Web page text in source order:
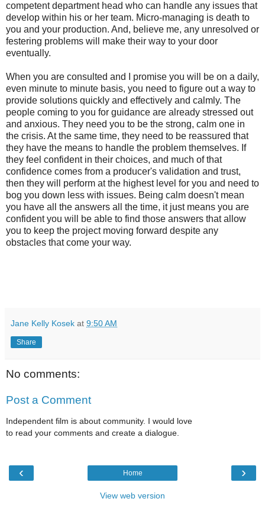
competent department head who can handle any issues that
develop within his or her team. Micro-managing is death to
you and your production. And, believe me, any unresolved or
festering problems will make their way to your door
eventually.
When you are consulted and I promise you will be on a daily,
even minute to minute basis, you need to figure out a way to
provide solutions quickly and effectively and calmly. The
people coming to you for guidance are already stressed out
and anxious. They need you to be the strong, calm one in
the crisis. At the same time, they need to be reassured that
they have the means to handle the problem themselves. If
they feel confident in their choices, and much of that
confidence comes from a producer's validation and trust,
then they will perform at the highest level for you and need to
bog you down less with issues. Being calm doesn't mean
you have all the answers all the time, it just means you are
confident you will be able to find those answers that allow
you to keep the project moving forward despite any
obstacles that come your way.
Jane Kelly Kosek at 9:50 AM
Share
No comments:
Post a Comment
Independent film is about community. I would love
to read your comments and create a dialogue.
‹ ›
Home
View web version